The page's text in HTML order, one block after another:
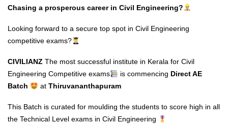
Chasing a prosperous career in Civil Engineering?
Looking forward to a secure top spot in Civil Engineering
competitive exams?
CIVILIANZ The most successful institute in Kerala for Civil
Engineering Competitive exams
is commencing Direct AE
Batch
at Thiruvananthapuram
This Batch is curated for moulding the students to score high in all
the Technical Level exams in Civil Engineering